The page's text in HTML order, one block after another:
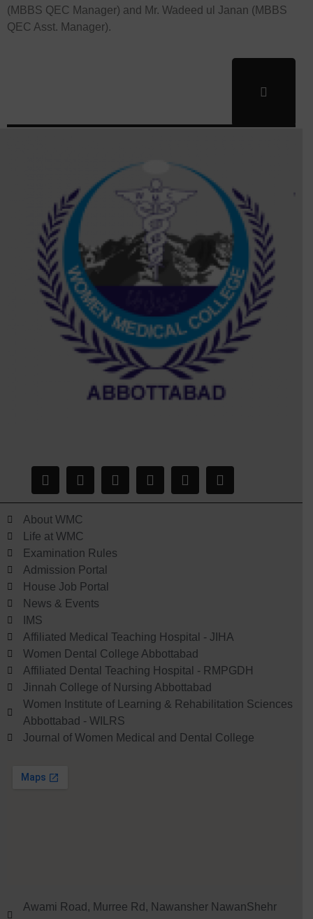
(MBBS QEC Manager) and Mr. Wadeed ul Janan (MBBS
QEC Asst. Manager).
About WMC
Life at WMC
Examination Rules
Admission Portal
House Job Portal
News & Events
IMS
Affiliated Medical Teaching Hospital - JIHA
Women Dental College Abbottabad
Affiliated Dental Teaching Hospital - RMPGDH
Jinnah College of Nursing Abbottabad
Women Institute of Learning & Rehabilitation Sciences
Abbottabad - WILRS
Journal of Women Medical and Dental College
Awami Road, Murree Rd, Nawansher NawanShehr